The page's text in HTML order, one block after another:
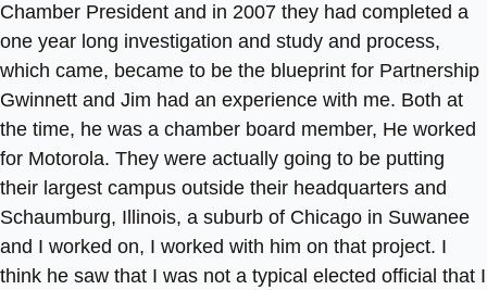
Chamber President and in 2007 they had completed a
one year long investigation and study and process,
which came, became to be the blueprint for Partnership
Gwinnett and Jim had an experience with me. Both at
the time, he was a chamber board member, He worked
for Motorola. They were actually going to be putting
their largest campus outside their headquarters and
Schaumburg, Illinois, a suburb of Chicago in Suwanee
and I worked on, I worked with him on that project. I
think he saw that I was not a typical elected official that I